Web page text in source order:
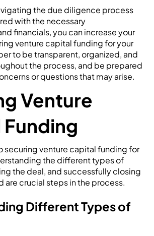
the due diligence process
with the necessary
financials, you can increase your
venture capital funding for your
to be transparent, organized, and
the process, and be prepared
or questions that may arise.
Venture
securing venture capital funding for
the different types of
the deal, and successfully closing
are crucial steps in the process.
Different Types of